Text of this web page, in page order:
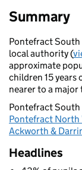
Summary
Pontefract
local authority (
approximate
children 15 years
nearer to a
Pontefract
Pontefract North
Ackworth &
Headlines